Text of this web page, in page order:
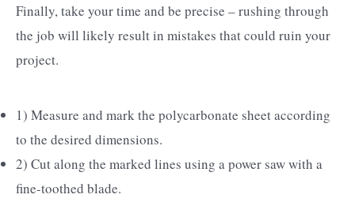
Finally, take your time and be precise – rushing through
the job will likely result in mistakes that could ruin your
project.
1) Measure and mark the polycarbonate sheet according
to the desired dimensions.
2) Cut along the marked lines using a power saw with a
fine-toothed blade.